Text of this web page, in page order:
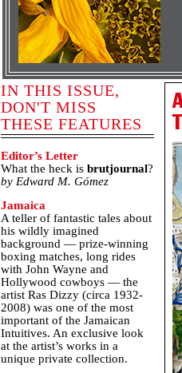
IN THIS ISSUE,
DON'T MISS
THESE FEATURES
Editor’s Letter
What the heck is brutjournal?
by Edward M. Gómez
Jamaica
A teller of fantastic tales about
his wildly imagined
background — prize-winning
boxing matches, long rides
with John Wayne and
Hollywood cowboys — the
artist Ras Dizzy (circa 1932-
2008) was one of the most
important of the Jamaican
Intuitives. An exclusive look
at the artist’s works in a
unique private collection.